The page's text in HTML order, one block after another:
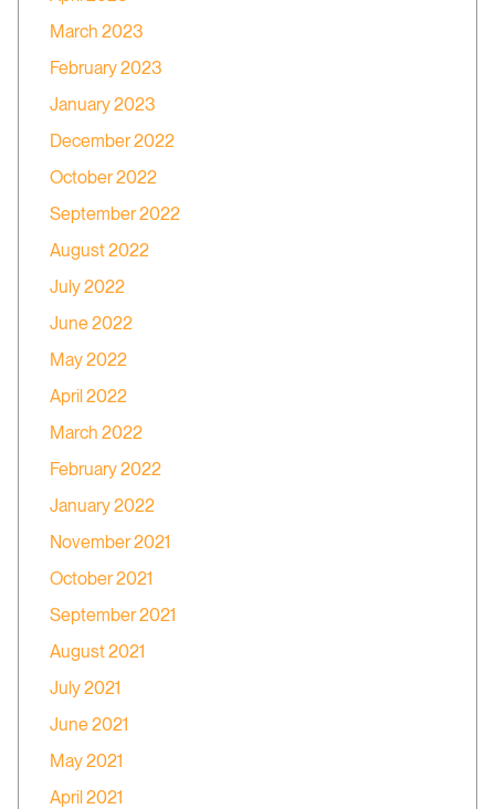
March 2023
February 2023
January 2023
December 2022
October 2022
September 2022
August 2022
July 2022
June 2022
May 2022
April 2022
March 2022
February 2022
January 2022
November 2021
October 2021
September 2021
August 2021
July 2021
June 2021
May 2021
April 2021